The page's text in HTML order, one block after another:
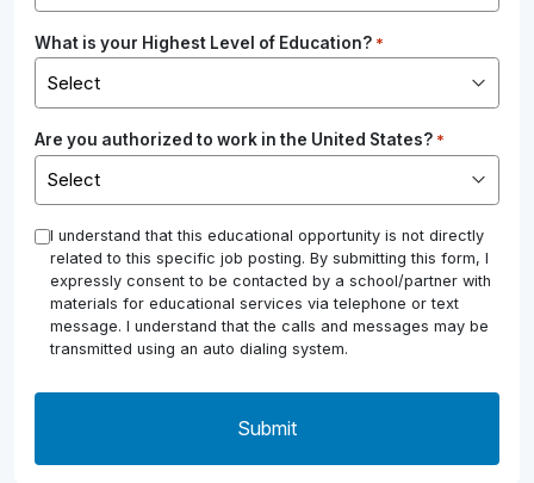
What is your Highest Level of Education? *
Are you authorized to work in the United States? *
* I understand that this educational opportunity is not directly
related to this specific job posting. By submitting this form, I
expressly consent to be contacted by a school/partner with
materials for educational services via telephone or text
message. I understand that the calls and messages may be
transmitted using an auto dialing system.